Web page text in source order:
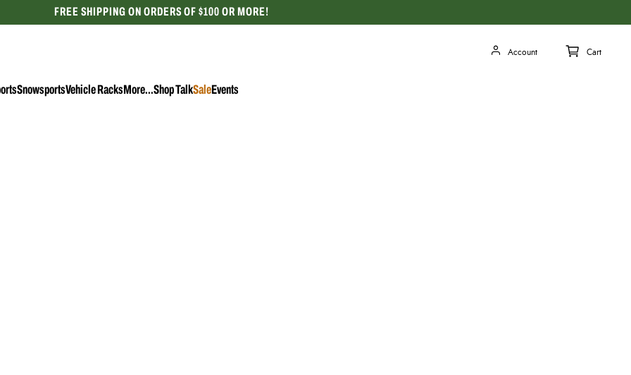
SnowsportsVehicle Racks More...Shop Talk Events
Sale
FREE SHIPPING ON ORDERS OF $100 OR MORE!